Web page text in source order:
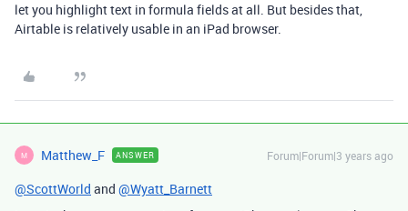
let you highlight text in formula fields at all. But besides that,
Airtable is relatively usable in an iPad browser.
M Matthew_F ANSWER Forum|Forum|3 years ago
@ScottWorld and @Wyatt_Barnett